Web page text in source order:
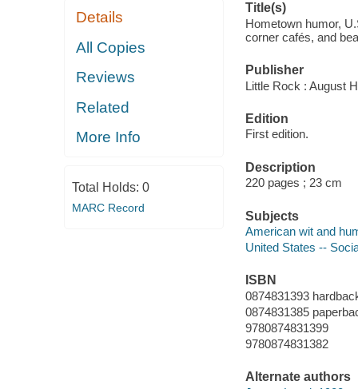
Details
All Copies
Reviews
Related
More Info
Total Holds: 0
MARC Record
Title(s)
Hometown humor,
corner cafés, and
Publisher
Little Rock : August
Edition
First edition.
Description
220 pages ; 23 cm
Subjects
American wit and
United States --
ISBN
0874831393
0874831385
9780874831399
9780874831382
Alternate authors